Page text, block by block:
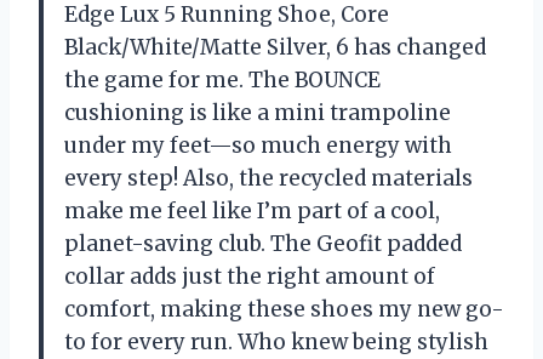
Edge Lux 5 Running Shoe, Core
Black/White/Matte Silver, 6 has changed
the game for me. The BOUNCE
cushioning is like a mini trampoline
under my feet—so much energy with
every step! Also, the recycled materials
make me feel like I’m part of a cool,
planet-saving club. The Geofit padded
collar adds just the right amount of
comfort, making these shoes my new go-
to for every run. Who knew being stylish